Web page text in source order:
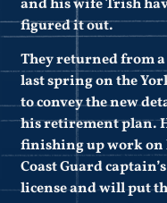
and his wife Trish
figured it out.
They returned from
last spring on the
to convey the new
his retirement plan.
finishing up work on
Coast Guard captain’s
license and will put